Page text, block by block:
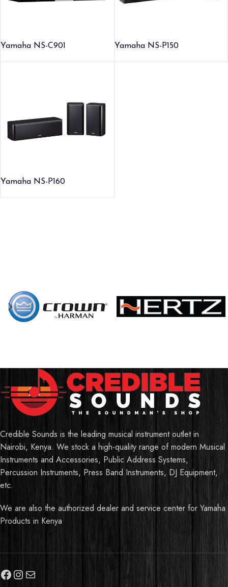
Yamaha NS-C901 Yamaha NS-P150
Yamaha NS-P160
Credible Sounds is the leading musical instrument outlet in
Nairobi, Kenya. We stock a high-quality range of modern Musical
Instruments and Accessories, Public Address Systems,
Percussion Instruments, Press Band Instruments, DJ Equipment,
etc.
We are also the authorized dealer and service center for Yamaha
Products in Kenya